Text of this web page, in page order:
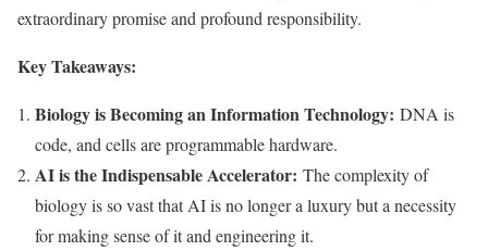
extraordinary promise and profound responsibility.
Key Takeaways:
Biology is Becoming an Information Technology: DNA is
code, and cells are programmable hardware.
AI is the Indispensable Accelerator: The complexity of
biology is so vast that AI is no longer a luxury but a necessity
for making sense of it and engineering it.